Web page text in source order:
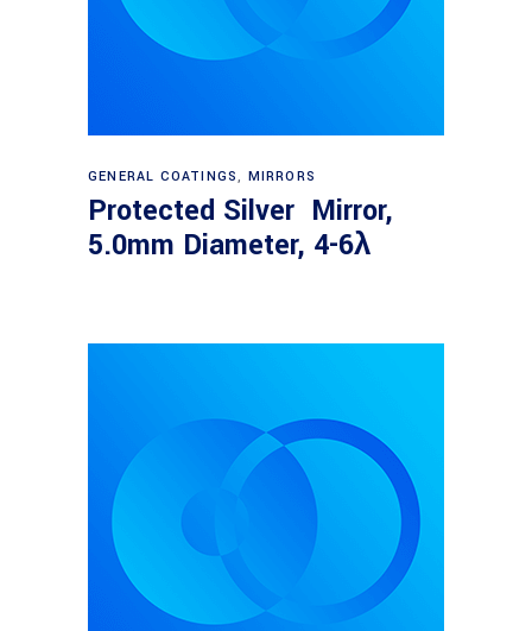
Read more
GENERAL COATINGS, MIRRORS
Protected Silver Mirror,
5.0mm Diameter, 4-6λ